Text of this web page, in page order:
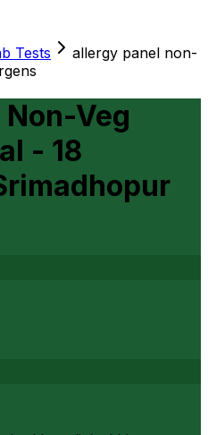
Tests
allergy panel non-
Veg
- 18